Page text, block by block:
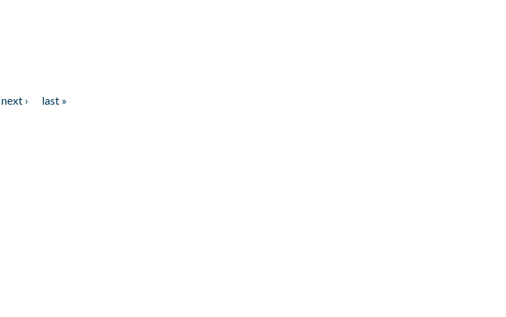
next ›
last »